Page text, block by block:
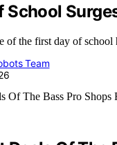
School
of the first day of
Team